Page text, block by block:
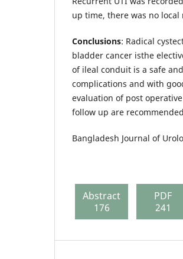
up time, there was no local
Conclusions: Radical
bladder cancer isthe
of ileal conduit is a safe
complications and with
evaluation of post
follow up are
Bangladesh Journal of
Abstract
176
PDF
241